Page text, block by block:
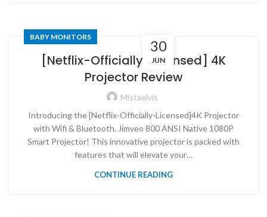
30
JUN
BABY MONITORS
[Netflix-Officially-Licensed] 4K
Projector Review
Mistaelvis
Introducing the [Netflix-Officially-Licensed]4K Projector
with Wifi & Bluetooth, Jimveo 800 ANSI Native 1080P
Smart Projector! This innovative projector is packed with
features that will elevate your…
CONTINUE READING